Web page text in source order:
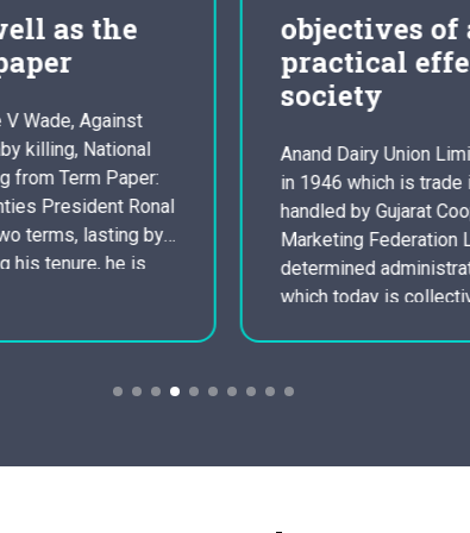
objectives of a co
practical effectual
Anand Dairy Union Limited. was founded
in 1946 which is trade identity which is
handled by Gujarat Cooperative Dairy
Marketing Federation Ltd an Indian
determined administration ( GCMMF ),
which today is collectively owned by
simply 3. several million dairy
sparked the white colored revolution in